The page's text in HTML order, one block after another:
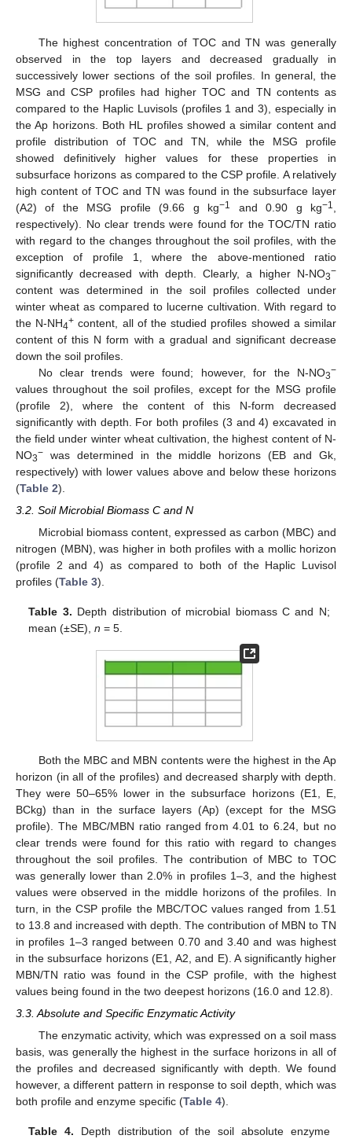
The highest concentration of TOC and TN was generally
observed in the top layers and decreased gradually in
successively lower sections of the soil profiles. In general, the
MSG and CSP profiles had higher TOC and TN contents as
compared to the Haplic Luvisols (profiles 1 and 3), especially in
the Ap horizons. Both HL profiles showed a similar content and
profile distribution of TOC and TN, while the MSG profile
showed definitively higher values for these properties in
subsurface horizons as compared to the CSP profile. A relatively
high content of TOC and TN was found in the subsurface layer
(A2) of the MSG profile (9.66 g kg−1 and 0.90 g kg−1
respectively). No clear trends were found for the TOC/TN ratio
with regard to the changes throughout the soil profiles, with the
exception of profile 1, where the above-mentioned ratio
significantly decreased with depth. Clearly, a higher N-NO3−
content was determined in the soil profiles collected under
winter wheat as compared to lucerne cultivation. With regard to
the N-NH4+ content, all of the studied profiles showed a similar
content of this N form with a gradual and significant decrease
down the soil profiles.
No clear trends were found; however, for the N-NO3−
values throughout the soil profiles, except for the MSG profile
(profile 2), where the content of this N-form decreased
significantly with depth. For both profiles (3 and 4) excavated in
the field under winter wheat cultivation, the highest content of N-
NO3− was determined in the middle horizons (EB and Gk,
respectively) with lower values above and below these horizons
(Table 2).
3.2. Soil Microbial Biomass C and N
Microbial biomass content, expressed as carbon (MBC) and
nitrogen (MBN), was higher in both profiles with a mollic horizon
(profile 2 and 4) as compared to both of the Haplic Luvisol
profiles (Table 3).
Table 3. Depth distribution of microbial biomass C and N;
mean (±SE),n = 5.
Both the MBC and MBN contents were the highest in the Ap
horizon (in all of the profiles) and decreased sharply with depth.
They were 50–65% lower in the subsurface horizons (E1, E,
BCkg) than in the surface layers (Ap) (except for the MSG
profile). The MBC/MBN ratio ranged from 4.01 to 6.24, but no
clear trends were found for this ratio with regard to changes
throughout the soil profiles. The contribution of MBC to TOC
was generally lower than 2.0% in profiles 1–3, and the highest
values were observed in the middle horizons of the profiles. In
turn, in the CSP profile the MBC/TOC values ranged from 1.51
to 13.8 and increased with depth. The contribution of MBN to TN
in profiles 1–3 ranged between 0.70 and 3.40 and was highest
in the subsurface horizons (E1, A2, and E). A significantly higher
MBN/TN ratio was found in the CSP profile, with the highest
values being found in the two deepest horizons (16.0 and 12.8).
3.3. Absolute and Specific Enzymatic Activity
The enzymatic activity, which was expressed on a soil mass
basis, was generally the highest in the surface horizons in all of
the profiles and decreased significantly with depth. We found
however, a different pattern in response to soil depth, which was
both profile and enzyme specific (Table 4).
Table 4. Depth distribution of the soil absolute enzyme